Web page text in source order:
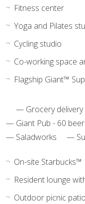
Fitness center
Yoga and Pilates
Cycling studio
Co-working space
Flagship Giant™
— Grocery
— Giant Pub - 60
— Saladworks —
On-site Starbucks™
Resident lounge
Outdoor picnic patio